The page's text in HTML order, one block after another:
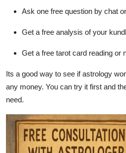
Ask one free question by chat
Get a free analysis of your
Get a free tarot card reading or
Its a good way to see if astrology
any money. You can try it first and
need.